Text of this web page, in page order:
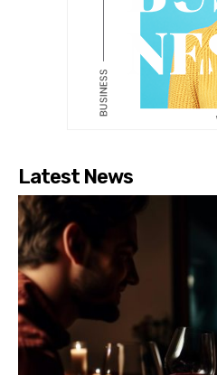
Latest News